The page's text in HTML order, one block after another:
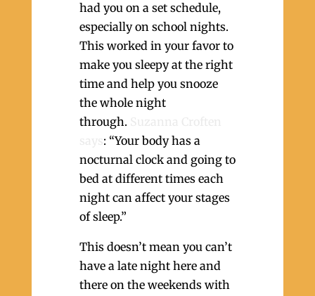
had you on a set schedule,
especially on school nights.
This worked in your favor to
make you sleepy at the right
time and help you snooze
the whole night
through.
: “Your body has a
nocturnal clock and going to
bed at different times each
night can affect your stages
of sleep.”
This doesn’t mean you can’t
have a late night here and
there on the weekends with